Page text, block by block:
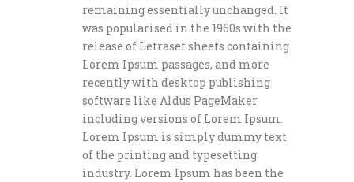
remaining essentially unchanged. It
was popularised in the 1960s with the
release of Letraset sheets containing
Lorem Ipsum passages, and more
recently with desktop publishing
software like Aldus PageMaker
including versions of Lorem Ipsum.
Lorem Ipsum is simply dummy text
of the printing and typesetting
industry. Lorem Ipsum has been the